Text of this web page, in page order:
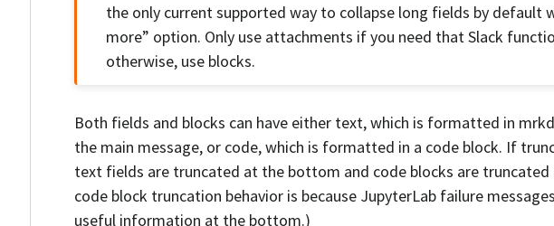
the only current supported way to collapse long fields by default
more” option. Only use attachments if you need that Slack
otherwise, use blocks.
Both fields and blocks can have either text, which is formatted in
the main message, or code, which is formatted in a code block. If
text fields are truncated at the bottom and code blocks are
code block truncation behavior is because JupyterLab failure
useful information at the bottom.)